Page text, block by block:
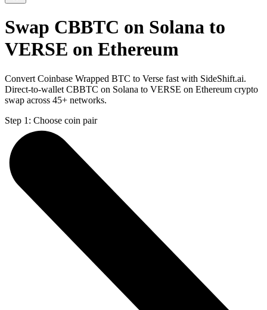
Swap CBBTC on Solana to
VERSE on Ethereum
Convert Coinbase Wrapped BTC to Verse fast with SideShift.ai.
Direct-to-wallet CBBTC on Solana to VERSE on Ethereum crypto
swap across 45+ networks.
Step 1: Choose coin pair